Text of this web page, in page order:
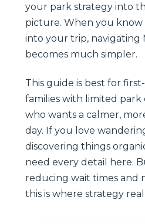
your park strategy into
picture. When you know
into your trip, navigating
becomes much simpler.
This guide is best for
families with limited park
who wants a calmer,
day. If you love
discovering things
need every detail here.
reducing wait times and
this is where strategy